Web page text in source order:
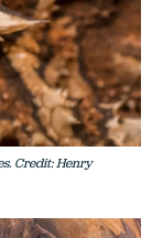
Credit: Henry